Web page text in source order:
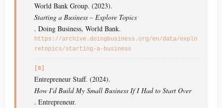
World Bank Group. (2023).
Starting a Business – Explore Topics
. Doing Business, World Bank.
https://archive.doingbusiness.org/en/data/explo
retopics/starting-a-business
[8]
Entrepreneur Staff. (2024).
How I'd Build My Small Business If I Had to Start Over
. Entrepreneur.